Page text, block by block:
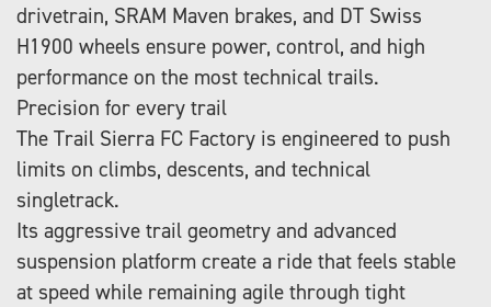
drivetrain, SRAM Maven brakes, and DT Swiss
H1900 wheels ensure power, control, and high
performance on the most technical trails.
Precision for every trail
The Trail Sierra FC Factory is engineered to push
limits on climbs, descents, and technical
singletrack.
Its aggressive trail geometry and advanced
suspension platform create a ride that feels stable
at speed while remaining agile through tight